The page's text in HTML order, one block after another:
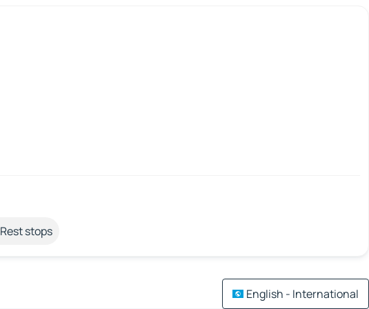
Rest stops
English - International